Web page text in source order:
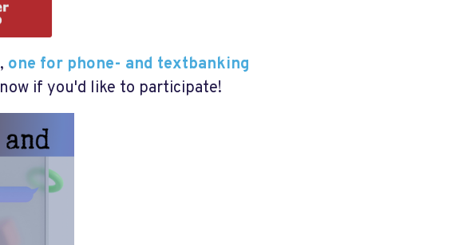
one for phone- and textbanking
if you'd like to participate!